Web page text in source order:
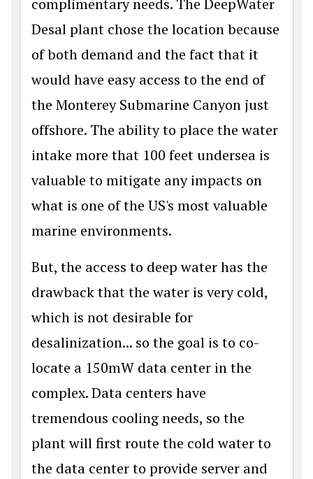
complimentary needs. The DeepWater
Desal plant chose the location because
of both demand and the fact that it
would have easy access to the end of
the Monterey Submarine Canyon just
offshore. The ability to place the water
intake more that 100 feet undersea is
valuable to mitigate any impacts on
what is one of the US's most valuable
marine environments.
But, the access to deep water has the
drawback that the water is very cold,
which is not desirable for
desalinization... so the goal is to co-
locate a 150mW data center in the
complex. Data centers have
tremendous cooling needs, so the
plant will first route the cold water to
the data center to provide server and